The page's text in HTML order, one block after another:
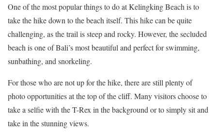
One of the most popular things to do at Kelingking Beach is to
take the hike down to the beach itself. This hike can be quite
challenging, as the trail is steep and rocky. However, the secluded
beach is one of Bali’s most beautiful and perfect for swimming,
sunbathing, and snorkeling.
For those who are not up for the hike, there are still plenty of
photo opportunities at the top of the cliff. Many visitors choose to
take a selfie with the T-Rex in the background or to simply sit and
take in the stunning views.